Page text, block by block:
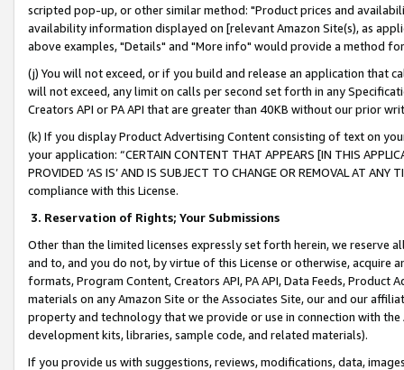
scripted pop-up, or other similar method: "Product prices and
availability information displayed on [relevant Amazon Site(s), as
above examples, "Details" and "More info" would provide a method
(j) You will not exceed, or if you build and release an application that
will not exceed, any limit on calls per second set forth in any
Creators API or PA API that are greater than 40KB without our prior
(k) If you display Product Advertising Content consisting of text on
your application: “CERTAIN CONTENT THAT APPEARS [IN THIS
PROVIDED ‘AS IS’ AND IS SUBJECT TO CHANGE OR REMOVAL AT
compliance with this License.
3. Reservation of Rights; Your Submissions
Other than the limited licenses expressly set forth herein, we
and to, and you do not, by virtue of this License or otherwise, acquire
formats, Program Content, Creators API, PA API, Data Feeds,
materials on any Amazon Site or the Associates Site, our and our
property and technology that we provide or use in connection with
development kits, libraries, sample code, and related materials).
If you provide us with suggestions, reviews, modifications, data,